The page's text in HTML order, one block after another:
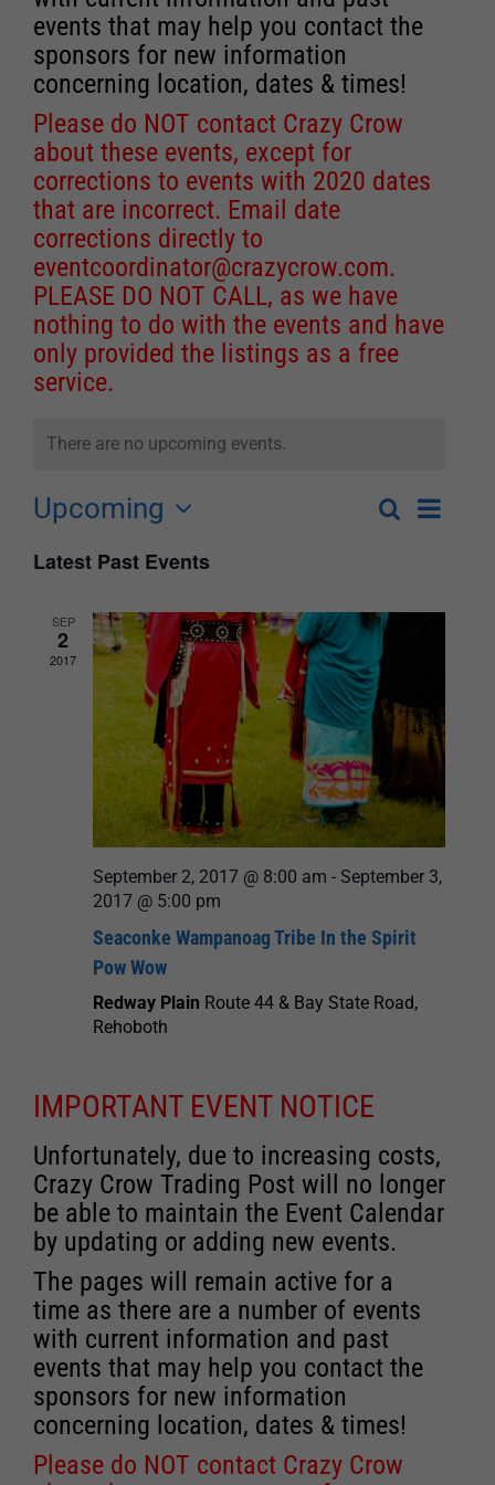
events that may help you contact the
sponsors for new information
concerning location, dates & times!
Please do NOT contact Crazy Crow
about these events, except for
corrections to events with 2020 dates
that are incorrect. Email date
corrections directly to
eventcoordinator@crazycrow.com.
PLEASE DO NOT CALL, as we have
nothing to do with the events and have
only provided the listings as a free
service.
There are no upcoming events.
Events
and
Views
Navigation
SearchEvent
List
Upcoming
date.
Latest Past Events
SEP
2
2017
September 2, 2017 @ 8:00 am - September 3,
2017 @ 5:00 pm
Seaconke Wampanoag Tribe In the Spirit
Pow Wow
Redway Plain Route 44 & Bay State Road,
Rehoboth
IMPORTANT EVENT NOTICE
Unfortunately, due to increasing costs,
Crazy Crow Trading Post will no longer
be able to maintain the Event Calendar
by updating or adding new events.
The pages will remain active for a
time as there are a number of events
with current information and past
events that may help you contact the
sponsors for new information
concerning location, dates & times!
Please do NOT contact Crazy Crow